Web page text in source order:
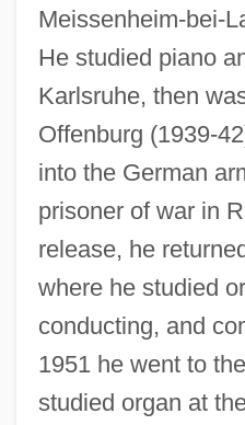
Meissenheim-bei-
He studied piano
Karlsruhe, then
Offenburg (1939-
into the German
prisoner of war in
release, he
where he studied
conducting, and
1951 he went to
studied organ at